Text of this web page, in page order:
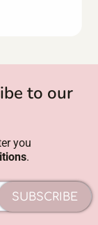
to our
you
.
SUBSCRIBE